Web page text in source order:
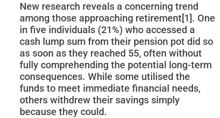
New research reveals a concerning trend
among those approaching retirement[1]. One
in five individuals (21%) who accessed a
cash lump sum from their pension pot did so
as soon as they reached 55, often without
fully comprehending the potential long-term
consequences. While some utilised the
funds to meet immediate financial needs,
others withdrew their savings simply
because they could.